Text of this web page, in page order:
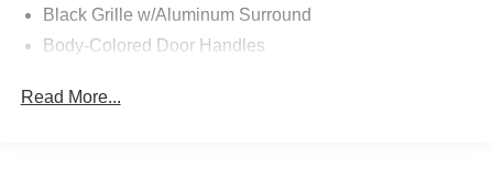
Black Grille w/Aluminum Surround
Body-Colored Door Handles
Insert
Read More...